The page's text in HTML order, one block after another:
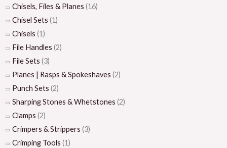
Chisels, Files & Planes (16)
Chisel Sets (1)
Chisels (1)
File Handles (2)
File Sets (3)
Planes | Rasps & Spokeshaves (2)
Punch Sets (2)
Sharping Stones & Whetstones (2)
Clamps (2)
Crimpers & Strippers (3)
Crimping Tools (1)